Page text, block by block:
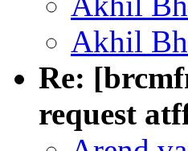
Akhil
Re:
request